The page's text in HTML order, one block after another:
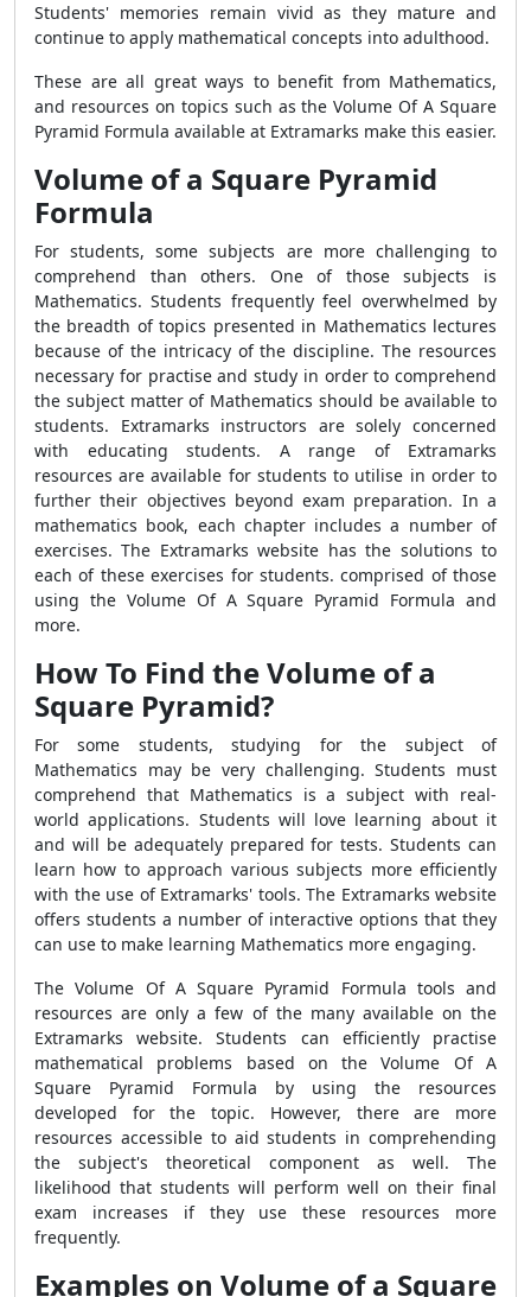
Students' memories remain vivid as they mature and
continue to apply mathematical concepts into adulthood.
These are all great ways to benefit from Mathematics,
and resources on topics such as the Volume Of A Square
Pyramid Formula available at Extramarks make this easier.
Volume of a Square Pyramid
Formula
For students, some subjects are more challenging to
comprehend than others. One of those subjects is
Mathematics. Students frequently feel overwhelmed by
the breadth of topics presented in Mathematics lectures
because of the intricacy of the discipline. The resources
necessary for practise and study in order to comprehend
the subject matter of Mathematics should be available to
students. Extramarks instructors are solely concerned
with educating students. A range of Extramarks
resources are available for students to utilise in order to
further their objectives beyond exam preparation. In a
mathematics book, each chapter includes a number of
exercises. The Extramarks website has the solutions to
each of these exercises for students. comprised of those
using the Volume Of A Square Pyramid Formula and
more.
How To Find the Volume of a
Square Pyramid?
For some students, studying for the subject of
Mathematics may be very challenging. Students must
comprehend that Mathematics is a subject with real-
world applications. Students will love learning about it
and will be adequately prepared for tests. Students can
learn how to approach various subjects more efficiently
with the use of Extramarks' tools. The Extramarks website
offers students a number of interactive options that they
can use to make learning Mathematics more engaging.
The Volume Of A Square Pyramid Formula tools and
resources are only a few of the many available on the
Extramarks website. Students can efficiently practise
mathematical problems based on the Volume Of A
Square Pyramid Formula by using the resources
developed for the topic. However, there are more
resources accessible to aid students in comprehending
the subject's theoretical component as well. The
likelihood that students will perform well on their final
exam increases if they use these resources more
frequently.
Examples on Volume of a Square